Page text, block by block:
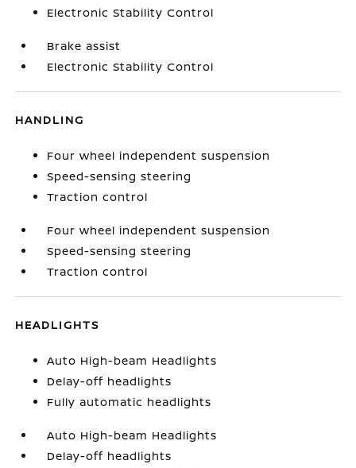
Electronic Stability Control
Brake assist
Electronic Stability Control
HANDLING
Four wheel independent suspension
Speed-sensing steering
Traction control
Four wheel independent suspension
Speed-sensing steering
Traction control
HEADLIGHTS
Auto High-beam Headlights
Delay-off headlights
Fully automatic headlights
Auto High-beam Headlights
Delay-off headlights